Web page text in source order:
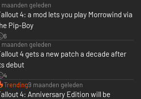
maanden geleden
4: a mod lets you play Morrowind via
Pip-Boy
6
maanden geleden
4 gets a new patch a decade after
debut
4
Trending9 maanden geleden
4: Anniversary Edition will be